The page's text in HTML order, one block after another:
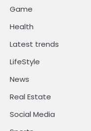
Game
Health
Latest trends
LifeStyle
News
Real Estate
Social Media